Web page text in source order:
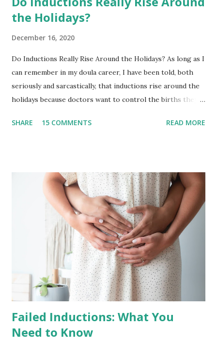
the Holidays?
December 16, 2020
Do Inductions Really Rise Around the Holidays? As long as I
can remember in my doula career, I have been told, both
seriously and sarcastically, that inductions rise around the
holidays because doctors want to control the births they
Christmas Day. I have to be honest in that I never really
and January. This provided us with the time to disconnect,
visit family and friends, and wrap up one year + dive into
the next with a solid foundation. As you well know, 2020 has
changed so much of what we knew and, for us, this meant
not having the space to disconnect without leaving
birthing people vulnerable in a global crisis and not
traveling for this holidays. With this, we decided to work
straight through 2020 into the start of 2021. And in this
moment, the ...
SHARE 15 COMMENTS READ MORE
Failed Inductions: What You
Need to Know